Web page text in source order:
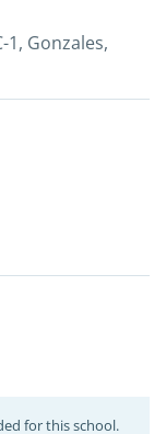
Gonzales,
for this school.